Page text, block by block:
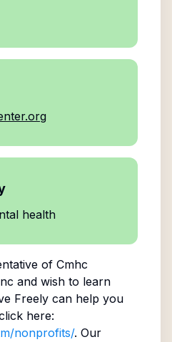
health
of Cmhc
and wish to learn
Freely can help you
here:
nonprofits/. Our